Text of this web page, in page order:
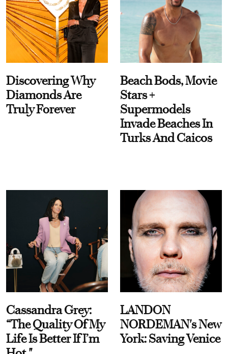
Discovering Why
Diamonds Are
Truly Forever
Beach Bods, Movie
Stars +
Supermodels
Invade Beaches In
Turks And Caicos
Cassandra Grey:
“The Quality Of My
Life Is Better If I’m
LANDON
NORDEMAN's New
York: Saving Venice